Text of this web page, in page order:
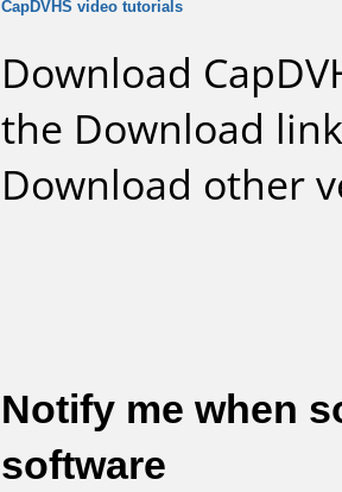
CapDVHS video tutorials
Download
the Download
Download other
Notify me when
software